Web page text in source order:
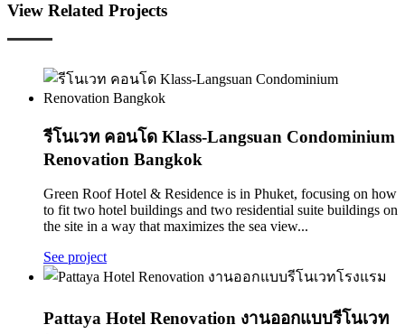
View Related Projects
รีโนเวท คอนโด Klass-Langsuan Condominium
Renovation Bangkok
Green Roof Hotel & Residence is in Phuket, focusing on how
to fit two hotel buildings and two residential suite buildings on
the site in a way that maximizes the sea view...
See project
Pattaya Hotel Renovation งานออกแบบรีโนเวท